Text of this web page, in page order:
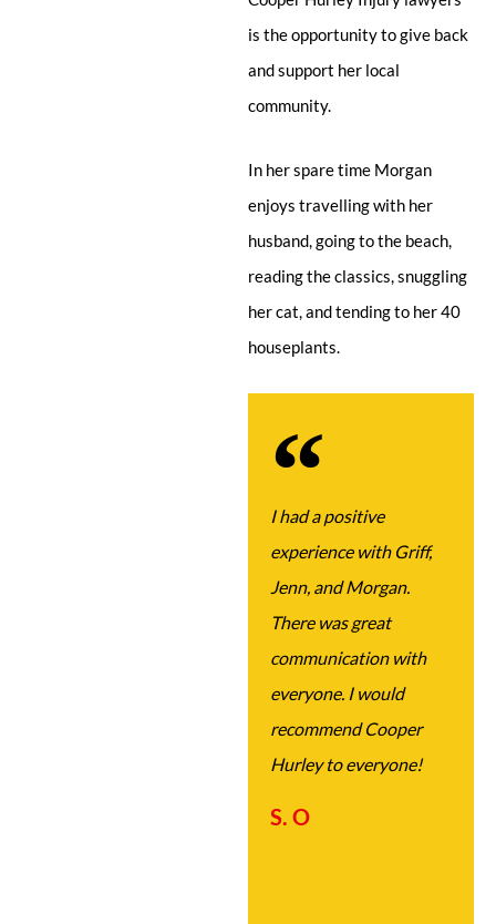
is the opportunity to give back
and support her local
community.
In her spare time Morgan
enjoys travelling with her
husband, going to the beach,
reading the classics, snuggling
her cat, and tending to her 40
houseplants.
I had a positive
experience with Griff,
Jenn, and Morgan.
There was great
communication with
everyone. I would
recommend Cooper
Hurley to everyone!
S. O